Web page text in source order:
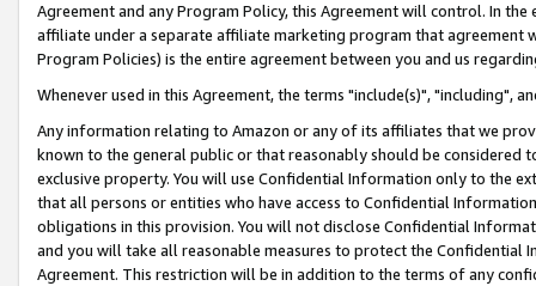
Agreement and any Program Policy, this Agreement will control. In
affiliate under a separate affiliate marketing program that agreement
Program Policies) is the entire agreement between you and us
Whenever used in this Agreement, the terms "include(s)", "including",
Any information relating to Amazon or any of its affiliates that we
known to the general public or that reasonably should be considered
exclusive property. You will use Confidential Information only to the
that all persons or entities who have access to Confidential
obligations in this provision. You will not disclose Confidential
and you will take all reasonable measures to protect the Confidential
Agreement. This restriction will be in addition to the terms of any